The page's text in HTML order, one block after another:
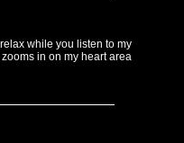
while you listen to my
in on my heart area